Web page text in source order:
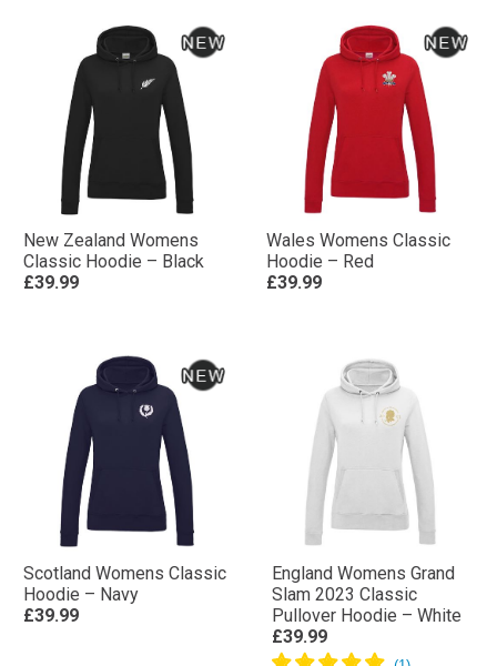
New Zealand Womens
Classic Hoodie – Black
£39.99
Wales Womens Classic
Hoodie – Red
£39.99
Scotland Womens Classic
Hoodie – Navy
£39.99
England Womens Grand
Slam 2023 Classic
Pullover Hoodie – White
£39.99